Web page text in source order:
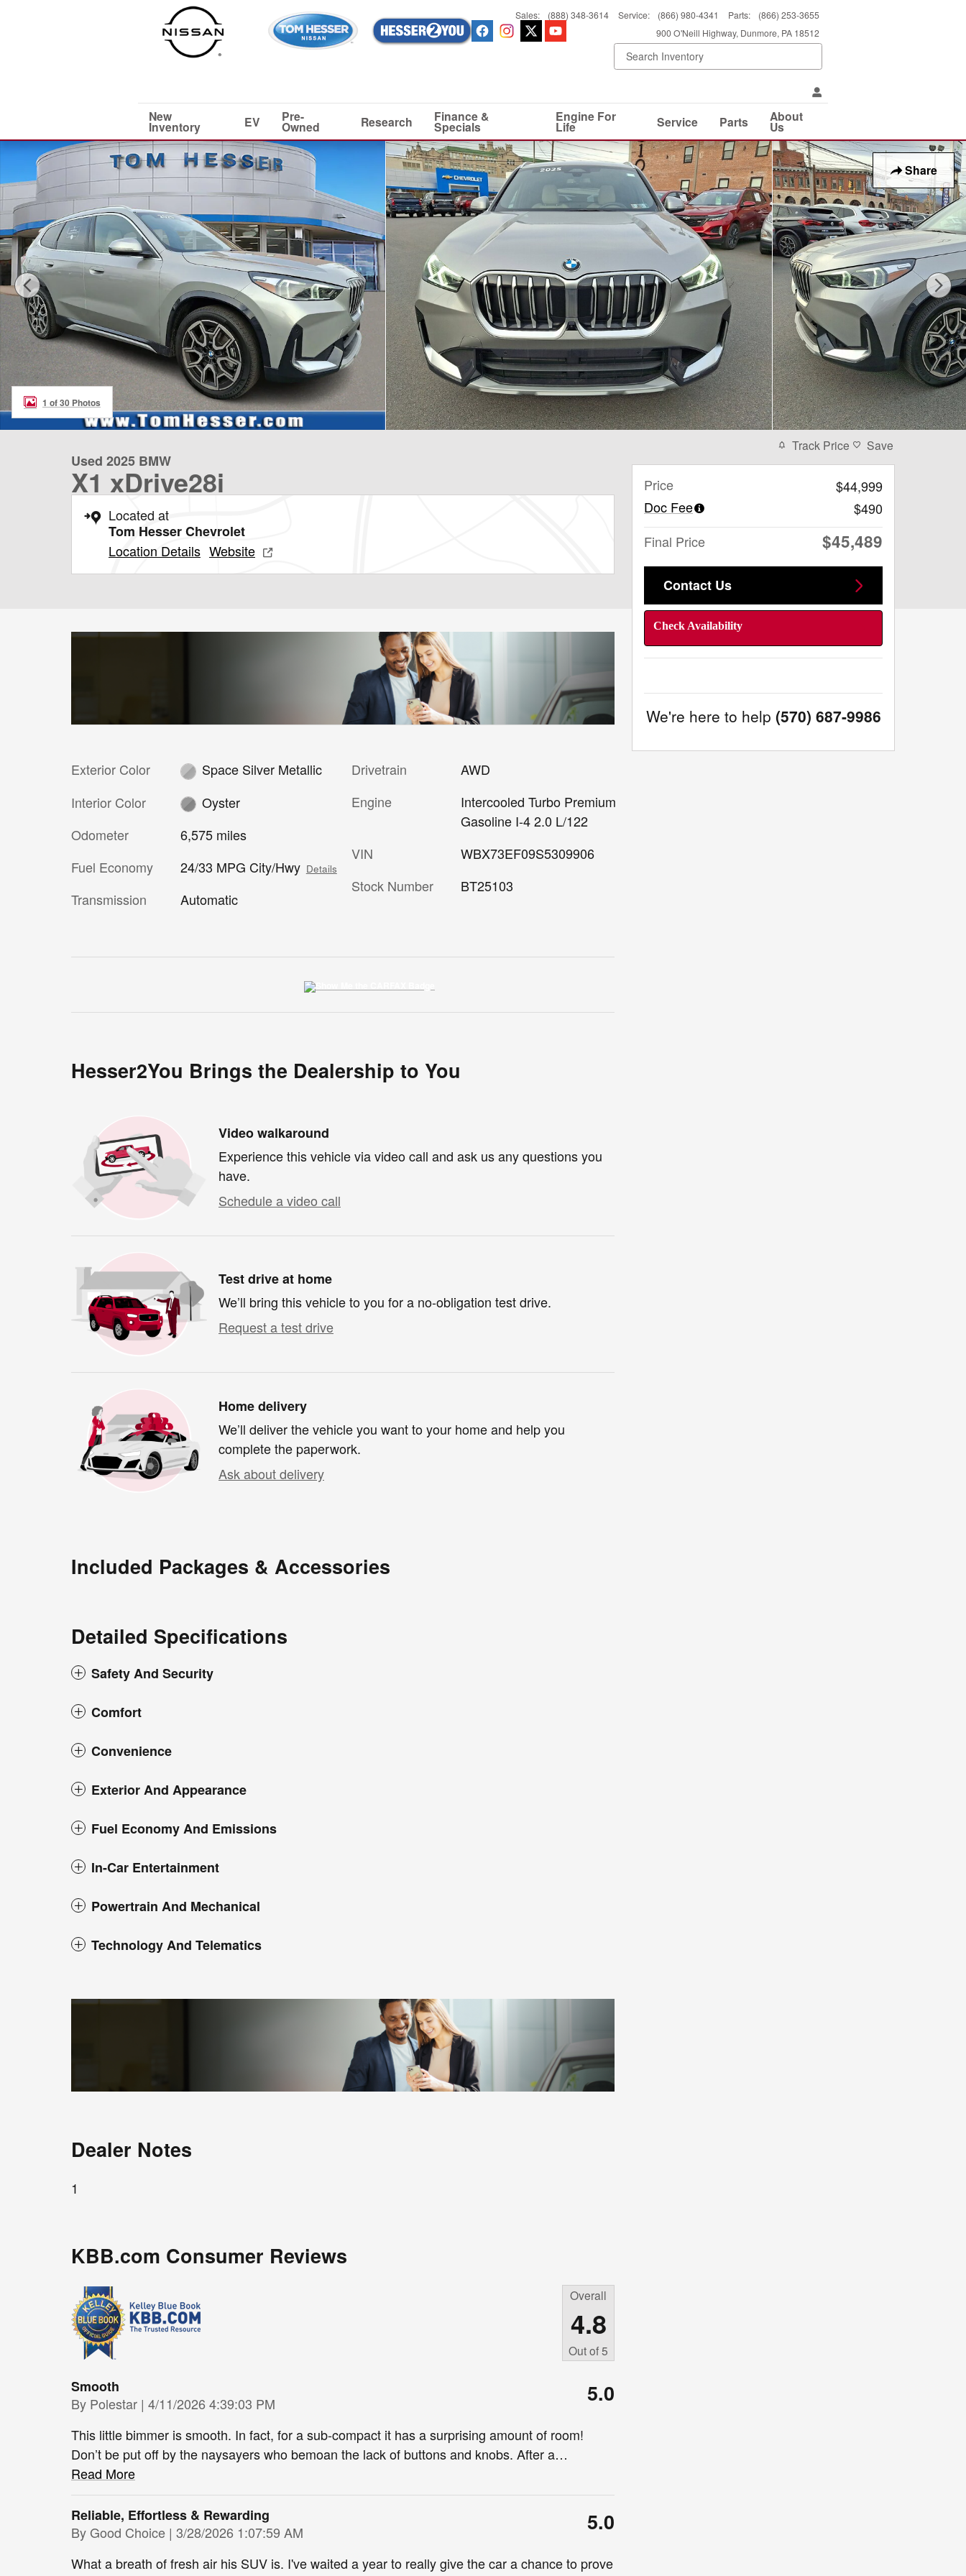
900 O'Neill Highway Dunmore, PA 18512
Sales: (888) 348-3614 Service: (866) 980-4341 Parts: (866) 253-3655
New
Inventory EV Pre-
Owned Research Finance &
Specials
Engine For
Life Service Parts About
Us
Share
Used 2025 BMW X1 xDrive28i Sport Utility Photo 1 of 30
1 of 30 Photos
Used 2025 BMW
X1 xDrive28i
Located at
Tom Hesser Chevrolet
Location Details Website
Exterior Color
Space Silver Metallic
Interior Color
Oyster
Odometer
6,575 miles
Fuel Economy
24/33 MPG City/Hwy Details
Transmission Automatic
Drivetrain
AWD
Engine
Intercooled Turbo Premium
Gasoline I-4 2.0 L/122
VIN
WBX73EF09S5309906
Stock Number
BT25103
Hesser2You Brings the Dealership to You
Video walkaround
Experience this vehicle via video call and ask us any questions you
have.
Schedule a video call
Test drive at home
We’ll bring this vehicle to you for a no-obligation test drive.
Request a test drive
Home delivery
We’ll deliver the vehicle you want to your home and help you
complete the paperwork.
Ask about delivery
Included Packages & Accessories
Detailed Specifications
Safety And Security
Comfort
Convenience
Exterior And Appearance
Fuel Economy And Emissions
In-Car Entertainment
Powertrain And Mechanical
Technology And Telematics
Dealer Notes
1
KBB.com Consumer Reviews
Overall
4.8
Out of5
Smooth
By Polestar | on
4/11/2026 4:39:03 PM 5.0
This little bimmer is smooth. In fact, for a sub-compact it has a surprising amount of room!
Don’t be put off by the naysayers who bemoan the lack of buttons and knobs. After a…
Read More
Reliable, Effortless & Rewarding
ByGood Choice | on
3/28/2026 1:07:59 AM 5.0
What a breath of fresh air his SUV is. I've waited a year to really give the car a chance to prove
Track Price Save
Price
$44,999
Doc Fee
$490
Final Price
$45,489
Contact Us
Check Availability
We're here to help (570) 687-9986